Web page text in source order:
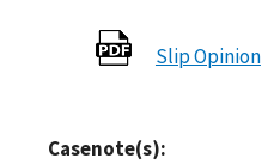
Slip Opinion
Casenote(s):